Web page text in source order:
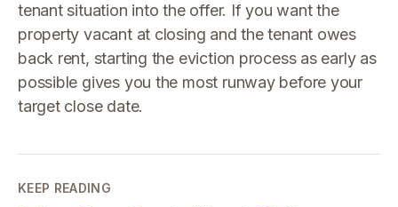
tenant situation into the offer. If you want the
property vacant at closing and the tenant owes
back rent, starting the eviction process as early as
possible gives you the most runway before your
target close date.
KEEP READING